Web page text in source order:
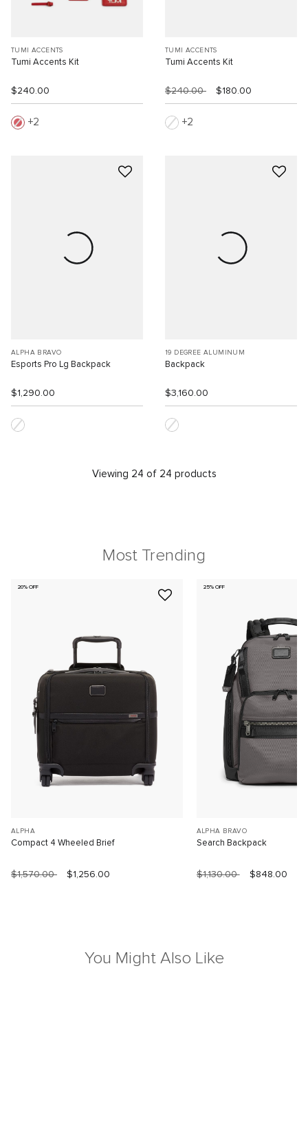
TUMI ACCENTS
Tumi Accents Kit
$240.00
2
TUMI ACCENTS
Tumi Accents Kit
$240.00 $180.00
2
ALPHA BRAVO
Esports Pro Lg Backpack
$1,290.00
19 DEGREE ALUMINUM
Backpack
$3,160.00
Viewing 24 of 24 products
Most Trending
20% OFF
ALPHA
Compact 4 Wheeled Brief
$1,570.00 $1,256.00
25% OFF
ALPHA BRAVO
Search Backpack
$1,130.00 $848.00
You Might Also Like